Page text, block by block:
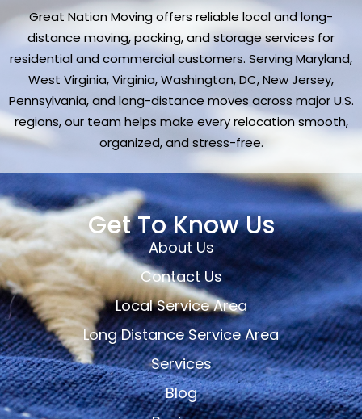
Great Nation Moving offers reliable local and long-
distance moving, packing, and storage services for
residential and commercial customers. Serving Maryland,
West Virginia, Virginia, Washington, DC, New Jersey,
Pennsylvania, and long-distance moves across major U.S.
regions, our team helps make every relocation smooth,
organized, and stress-free.
Get To Know Us
About Us
Contact Us
Local Service Area
Long Distance Service Area
Services
Blog